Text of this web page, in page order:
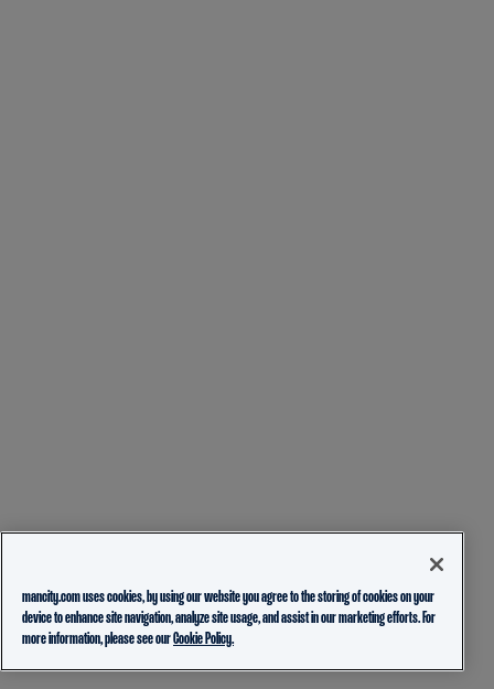
mancity.com uses cookies, by using our website you agree to the storing of cookies on your
device to enhance site navigation, analyze site usage, and assist in our marketing efforts. For
more information, please see ourCookie Policy.